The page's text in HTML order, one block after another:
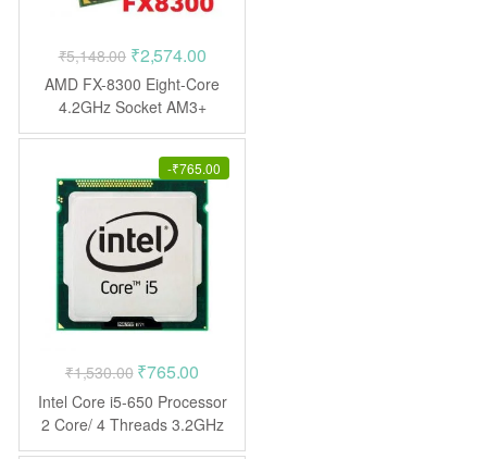
₹5,148.00 Original
price
was:
₹5,148.00.
₹2,574.00Current
price
is:
₹2,574.00.
AMD FX-8300 Eight-Core
4.2GHz Socket AM3+
Processor
-₹765.00
₹1,530.00 Original
price
was:
₹1,530.00.
₹765.00
price
is:
₹765.00.
Intel Core i5-650 Processor
2 Core/ 4 Threads 3.2GHz
LGA1156 CPU